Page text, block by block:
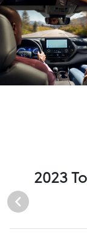
2023